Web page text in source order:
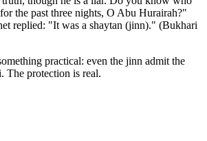
the past three nights, O Abu Hurairah?"
replied: "It was a shaytan (jinn)." (Bukhari
practical: even the jinn admit the
The protection is real.